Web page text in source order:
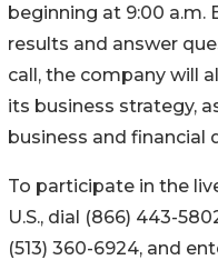
beginning at 9:00 a.m.
results and answer
call, the company will
its business strategy,
business and financial
To participate in the
U.S., dial (866) 443-
(513) 360-6924, and